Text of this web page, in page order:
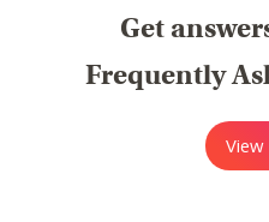
Get
Frequently
View